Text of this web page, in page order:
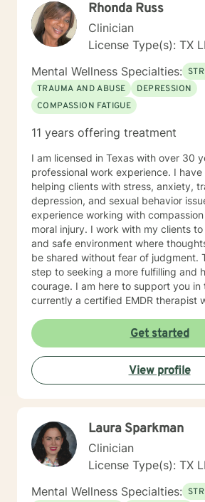
Rhonda Russ
Clinician
License Type(s): TX
Mental Wellness Specialties:
TRAUMA AND ABUSE
DEPRESSION
COMPASSION FATIGUE
11 years offering treatment
I am licensed in Texas with over 30
professional work experience. I
helping clients with stress, anxiety,
depression, and sexual behavior
experience working with
moral injury. I work with my clients
and safe environment where
be shared without fear of judgment.
step to seeking a more fulfilling and
courage. I am here to support you in
currently a certified EMDR therapist
Get started
View profile
Laura Sparkman
Clinician
License Type(s): TX
Mental Wellness Specialties: